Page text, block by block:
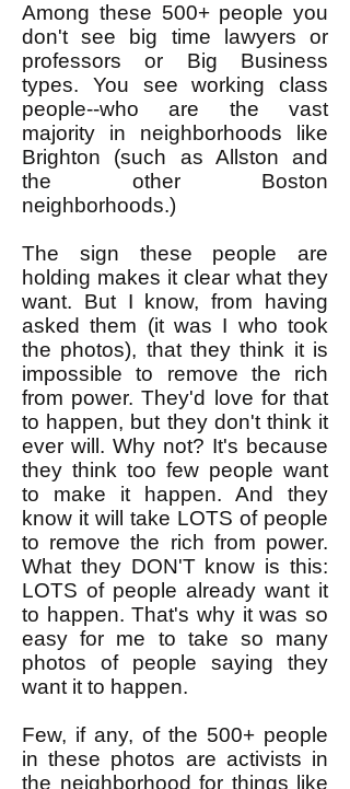
Among these 500+ people you
don't see big time lawyers or
professors or Big Business
types. You see working class
people--who are the vast
majority in neighborhoods like
Brighton (such as Allston and
the other Boston
neighborhoods.)
The sign these people are
holding makes it clear what they
want. But I know, from having
asked them (it was I who took
the photos), that they think it is
impossible to remove the rich
from power. They'd love for that
to happen, but they don't think it
ever will. Why not? It's because
they think too few people want
to make it happen. And they
know it will take LOTS of people
to remove the rich from power.
What they DON'T know is this:
LOTS of people already want it
to happen. That's why it was so
easy for me to take so many
photos of people saying they
want it to happen.
Few, if any, of the 500+ people
in these photos are activists in
the neighborhood for things like